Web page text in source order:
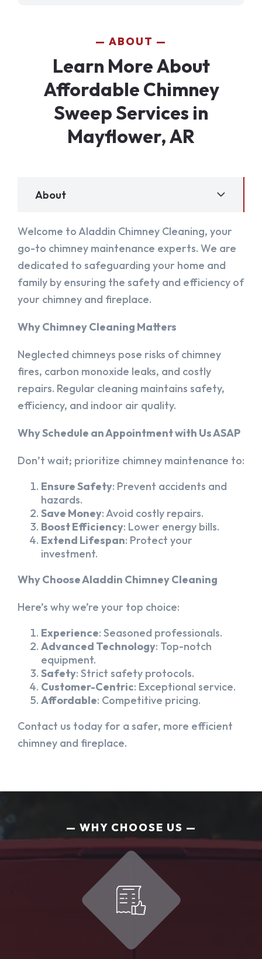
ABOUT
Learn More About
Affordable Chimney
Sweep Services in
Mayflower, AR
About
Welcome to Aladdin Chimney Cleaning, your
go-to chimney maintenance experts. We are
dedicated to safeguarding your home and
family by ensuring the safety and efficiency of
your chimney and fireplace.
Why Chimney Cleaning Matters
Neglected chimneys pose risks of chimney
fires, carbon monoxide leaks, and costly
repairs. Regular cleaning maintains safety,
efficiency, and indoor air quality.
Why Schedule an Appointment with Us ASAP
Don’t wait; prioritize chimney maintenance to:
Ensure Safety: Prevent accidents and
hazards.
Save Money: Avoid costly repairs.
Boost Efficiency: Lower energy bills.
Extend Lifespan: Protect your
investment.
Why Choose Aladdin Chimney Cleaning
Here’s why we’re your top choice:
Experience: Seasoned professionals.
Advanced Technology: Top-notch
equipment.
Safety: Strict safety protocols.
Customer-Centric: Exceptional service.
Affordable: Competitive pricing.
Contact us today for a safer, more efficient
chimney and fireplace.
WHY CHOOSE US